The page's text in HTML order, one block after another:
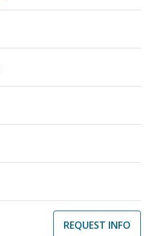
REQUEST INFO